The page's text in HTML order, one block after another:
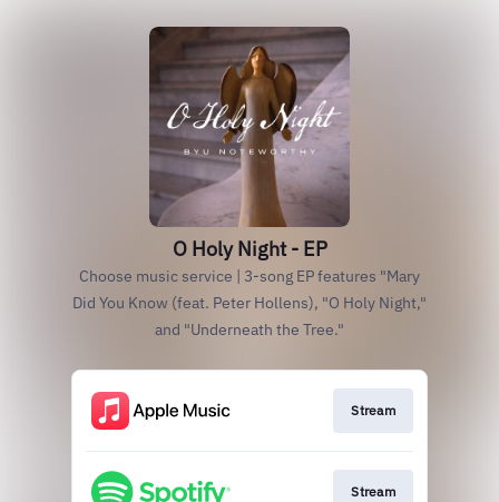
O Holy Night - EP
Choose music service | 3-song EP features "Mary
Did You Know (feat. Peter Hollens), "O Holy Night,"
and "Underneath the Tree."
Stream
Stream